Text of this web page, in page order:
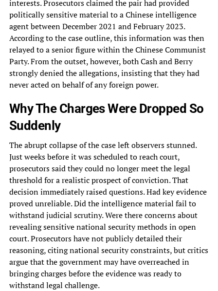
interests. Prosecutors claimed the pair had provided
politically sensitive material to a Chinese intelligence
agent between December 2021 and February 2023.
According to the case outline, this information was then
relayed to a senior figure within the Chinese Communist
Party. From the outset, however, both Cash and Berry
strongly denied the allegations, insisting that they had
never acted on behalf of any foreign power.
Why The Charges Were Dropped So
Suddenly
The abrupt collapse of the case left observers stunned.
Just weeks before it was scheduled to reach court,
prosecutors said they could no longer meet the legal
threshold for a realistic prospect of conviction. That
decision immediately raised questions. Had key evidence
proved unreliable. Did the intelligence material fail to
withstand judicial scrutiny. Were there concerns about
revealing sensitive national security methods in open
court. Prosecutors have not publicly detailed their
reasoning, citing national security constraints, but critics
argue that the government may have overreached in
bringing charges before the evidence was ready to
withstand legal challenge.